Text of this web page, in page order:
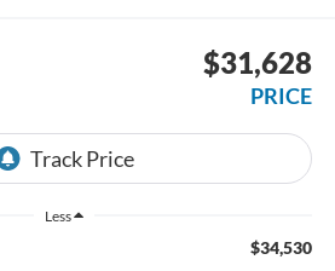
$31,628
PRICE
Less
$34,530